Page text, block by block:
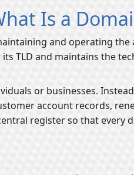
Is a
and operating
TLD and maintains the
or businesses.
account records,
register so that every